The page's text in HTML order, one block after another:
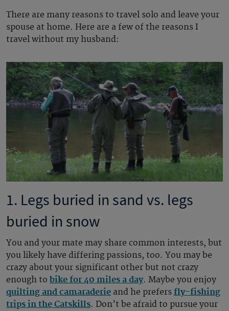
There are many reasons to travel solo and leave your
spouse at home. Here are a few of the reasons I
travel without my husband:
1. Legs buried in sand vs. legs
buried in snow
You and your mate may share common interests, but
you likely have differing passions, too. You may be
crazy about your significant other but not crazy
enough to bike for 40 miles a day. Maybe you enjoy
quilting and camaraderie and he prefers fly-fishing
trips in the Catskills. Don’t be afraid to pursue your